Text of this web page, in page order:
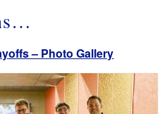
– Photo Gallery